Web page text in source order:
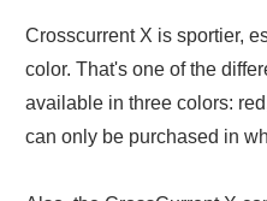
Crosscurrent X is sportier,
color. That's one of the
available in three colors:
can only be purchased in